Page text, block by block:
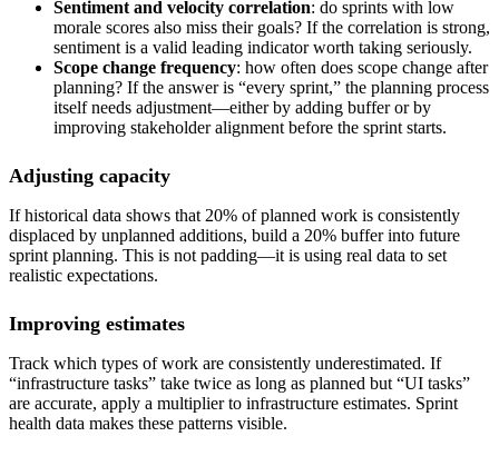
Sentiment and velocity correlation: do sprints with low
morale scores also miss their goals? If the correlation is strong,
sentiment is a valid leading indicator worth taking seriously.
Scope change frequency: how often does scope change after
planning? If the answer is “every sprint,” the planning process
itself needs adjustment—either by adding buffer or by
improving stakeholder alignment before the sprint starts.
Adjusting capacity
If historical data shows that 20% of planned work is consistently
displaced by unplanned additions, build a 20% buffer into future
sprint planning. This is not padding—it is using real data to set
realistic expectations.
Improving estimates
Track which types of work are consistently underestimated. If
“infrastructure tasks” take twice as long as planned but “UI tasks”
are accurate, apply a multiplier to infrastructure estimates. Sprint
health data makes these patterns visible.